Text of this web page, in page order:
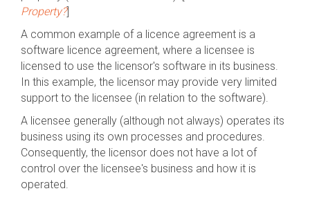
Property?]
A common example of a licence agreement is a
software licence agreement, where a licensee is
licensed to use the licensor's software in its business.
In this example, the licensor may provide very limited
support to the licensee (in relation to the software).
A licensee generally (although not always) operates its
business using its own processes and procedures.
Consequently, the licensor does not have a lot of
control over the licensee's business and how it is
operated.